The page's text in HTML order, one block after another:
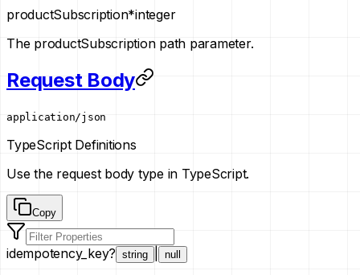
productSubscription*integer
The productSubscription path parameter.
Request Body
application/json
TypeScript Definitions
Use the request body type in TypeScript.
Copy
idempotency_key? string null